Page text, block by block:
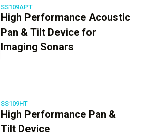
SS109APT
High Performance Acoustic
Pan & Tilt Device for
Imaging Sonars
SS109HT
High Performance Pan &
Tilt Device